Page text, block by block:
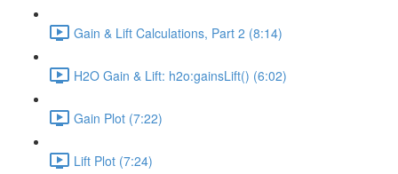
Gain & Lift Calculations, Part 2 (8:14)
H2O Gain & Lift: h2o:gainsLift() (6:02)
Gain Plot (7:22)
Lift Plot (7:24)